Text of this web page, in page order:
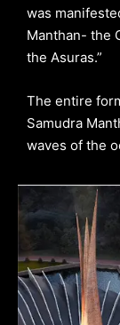
was
Manthan- the
the Asuras.”
The entire
Samudra
waves of the